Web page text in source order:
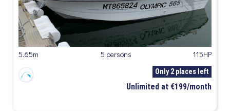
5.65m 5 persons 115HP
Only 2 places left
Unlimited at €199/month